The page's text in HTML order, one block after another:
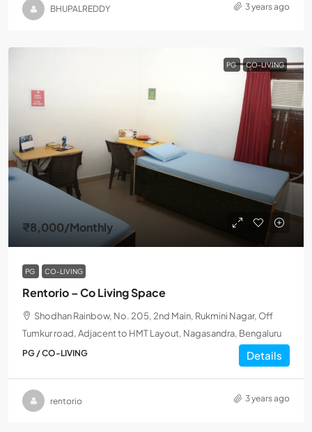
BHUPALREDDY 3 years ago
PG CO-LIVING
₹8,000/Monthly
PG CO-LIVING
Rentorio – Co Living Space
Shodhan Rainbow, No. 205, 2nd Main, Rukmini Nagar, Off
Tumkur road, Adjacent to HMT Layout, Nagasandra, Bengaluru
PG / CO-LIVING Details
rentorio 3 years ago